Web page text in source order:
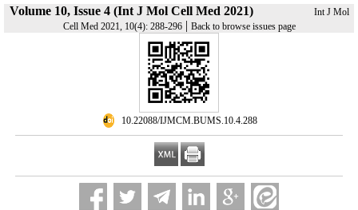
Volume 10, Issue 4 (Int J Mol Cell Med 2021)
Int J Mol
Cell Med 2021, 10(4): 288-296| Back to browse issues page
‎ 10.22088/IJMCM.BUMS.10.4.288